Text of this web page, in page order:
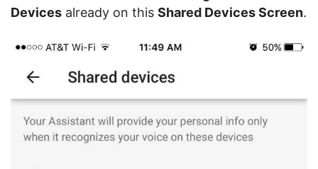
Devices already on this Shared Devices Screen.